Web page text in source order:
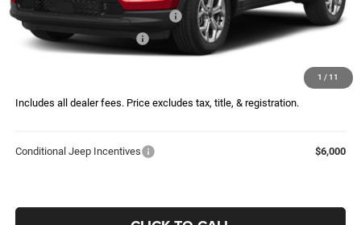
1 / 11
2026 Great Lakes BC Bonus Cash
-$750
2026 National Bonus Cash
$34,146
Includes all dealer fees. Price excludes tax, title, & registration.
Conditional Jeep Incentives $6,000